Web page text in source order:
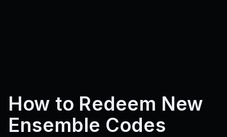
How to Redeem New
Ensemble Codes